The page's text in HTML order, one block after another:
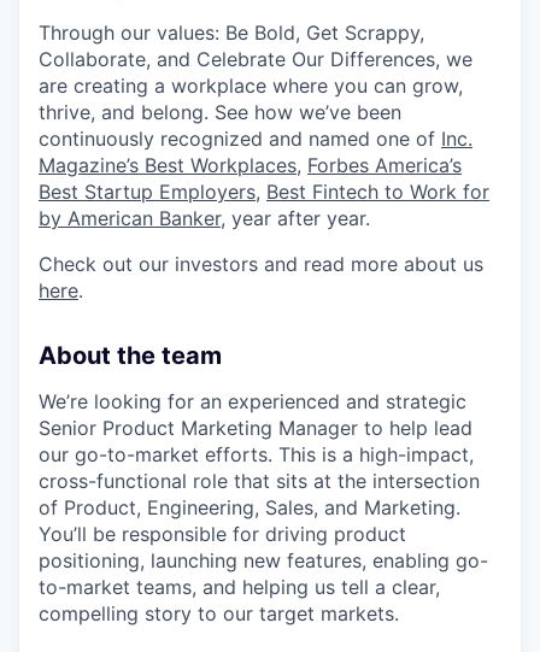
Through our values: Be Bold, Get Scrappy,
Collaborate, and Celebrate Our Differences, we
are creating a workplace where you can grow,
thrive, and belong. See how we’ve been
continuously recognized and named one of Inc.
Magazine’s Best Workplaces, Forbes America’s
Best Startup Employers, Best Fintech to Work for
by American Banker, year after year.
Check out our investors and read more about us
here.
About the team
We’re looking for an experienced and strategic
Senior Product Marketing Manager to help lead
our go-to-market efforts. This is a high-impact,
cross-functional role that sits at the intersection
of Product, Engineering, Sales, and Marketing.
You’ll be responsible for driving product
positioning, launching new features, enabling go-
to-market teams, and helping us tell a clear,
compelling story to our target markets.